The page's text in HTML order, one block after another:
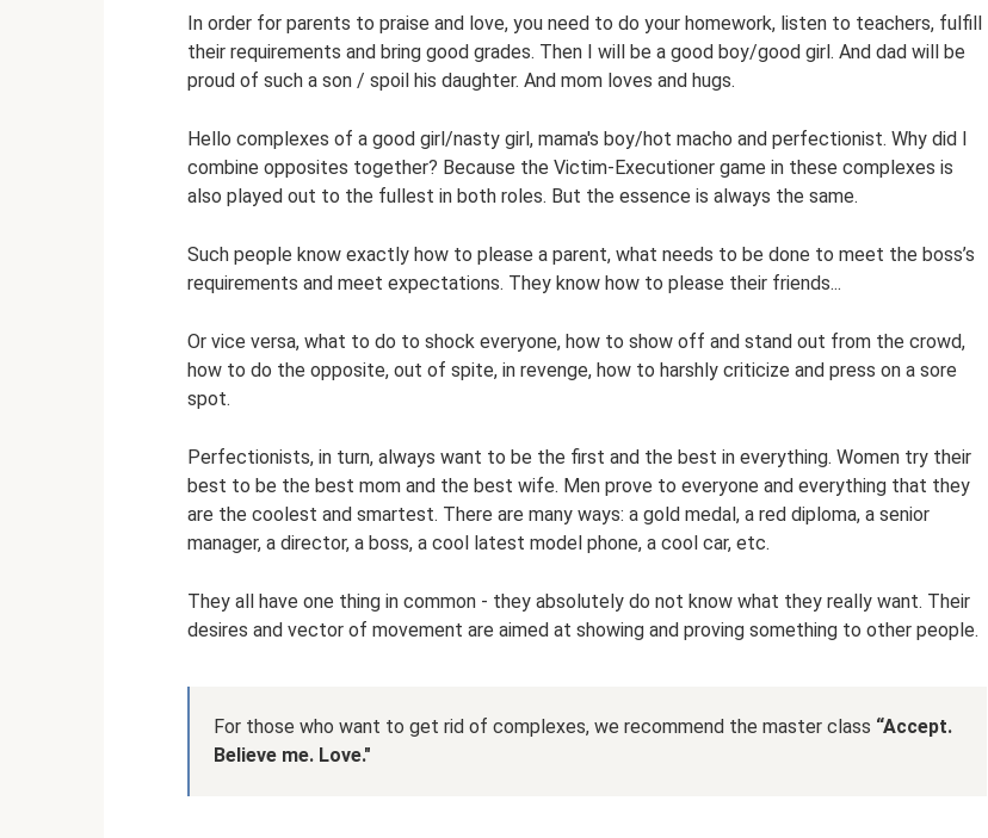
In order for parents to praise and love, you need to do your homework, listen to teachers, fulfill
their requirements and bring good grades. Then I will be a good boy/good girl. And dad will be
proud of such a son / spoil his daughter. And mom loves and hugs.
Hello complexes of a good girl/nasty girl, mama's boy/hot macho and perfectionist. Why did I
combine opposites together? Because the Victim-Executioner game in these complexes is
also played out to the fullest in both roles. But the essence is always the same.
Such people know exactly how to please a parent, what needs to be done to meet the boss’s
requirements and meet expectations. They know how to please their friends...
Or vice versa, what to do to shock everyone, how to show off and stand out from the crowd,
how to do the opposite, out of spite, in revenge, how to harshly criticize and press on a sore
spot.
Perfectionists, in turn, always want to be the first and the best in everything. Women try their
best to be the best mom and the best wife. Men prove to everyone and everything that they
are the coolest and smartest. There are many ways: a gold medal, a red diploma, a senior
manager, a director, a boss, a cool latest model phone, a cool car, etc.
They all have one thing in common - they absolutely do not know what they really want. Their
desires and vector of movement are aimed at showing and proving something to other people.
For those who want to get rid of complexes, we recommend the master class “Accept.
Believe me. Love."